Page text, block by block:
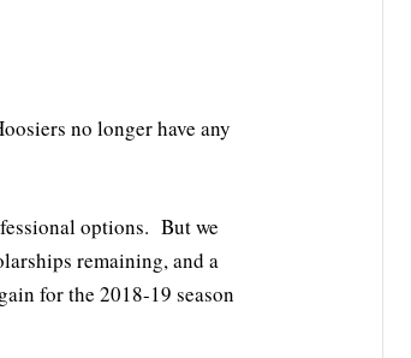
no longer have any
options. But we
remaining, and a
for the 2018-19 season